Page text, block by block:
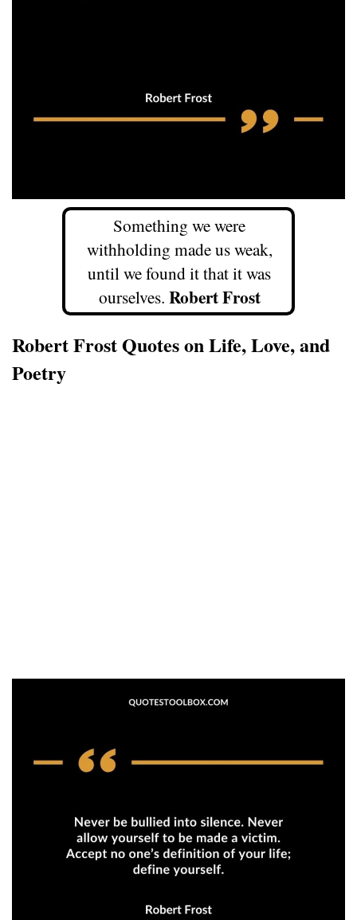
Something we were
withholding made us weak,
until we found it that it was
ourselves. Robert Frost
Robert Frost Quotes on Life, Love, and
Poetry